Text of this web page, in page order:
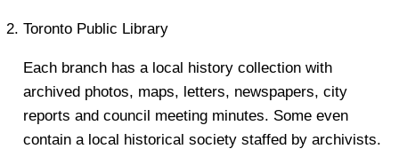
Toronto Public Library
Each branch has a local history collection with
archived photos, maps, letters, newspapers, city
reports and council meeting minutes. Some even
contain a local historical society staffed by archivists.